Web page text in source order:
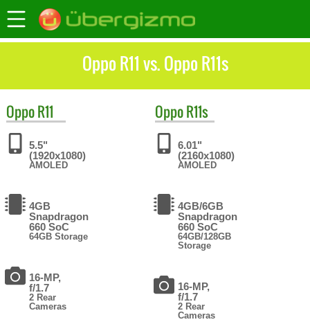
Oppo R11 vs. Oppo R11s
OppoR11
5.5"
(1920x1080)
AMOLED
4GB
Snapdragon
660 SoC
64GB Storage
16-MP,
f/1.7
2 Rear
Cameras
OppoR11s
6.01"
(2160x1080)
AMOLED
4GB/6GB
Snapdragon
660 SoC
64GB/128GB
Storage
16-MP,
f/1.7
2 Rear
Cameras